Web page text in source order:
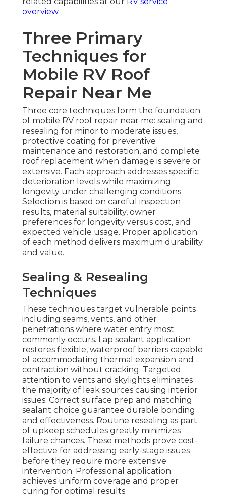
overview.
Three Primary
Techniques for
Mobile RV Roof
Repair Near Me
Three core techniques form the foundation
of mobile RV roof repair near me: sealing and
resealing for minor to moderate issues,
protective coating for preventive
maintenance and restoration, and complete
roof replacement when damage is severe or
extensive. Each approach addresses specific
deterioration levels while maximizing
longevity under challenging conditions.
Selection is based on careful inspection
results, material suitability, owner
preferences for longevity versus cost, and
expected vehicle usage. Proper application
of each method delivers maximum durability
and value.
Sealing & Resealing
Techniques
These techniques target vulnerable points
including seams, vents, and other
penetrations where water entry most
commonly occurs. Lap sealant application
restores flexible, waterproof barriers capable
of accommodating thermal expansion and
contraction without cracking. Targeted
attention to vents and skylights eliminates
the majority of leak sources causing interior
issues. Correct surface prep and matching
sealant choice guarantee durable bonding
and effectiveness. Routine resealing as part
of upkeep schedules greatly minimizes
failure chances. These methods prove cost-
effective for addressing early-stage issues
before they require more extensive
intervention. Professional application
achieves uniform coverage and proper
curing for optimal results.